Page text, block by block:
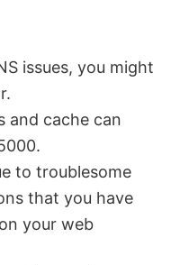
issues, you might
and cache can
to troublesome
that you have
your web